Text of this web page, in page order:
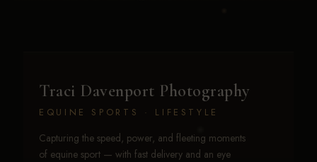
Traci Davenport Photography
EQUINE SPORTS · LIFESTYLE
Capturing the speed, power, and fleeting moments
of equine sport — with fast delivery and an eye